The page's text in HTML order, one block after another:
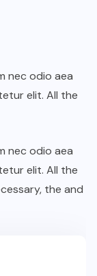
nec odio aea
elit. All the
nec odio aea
elit. All the
the and